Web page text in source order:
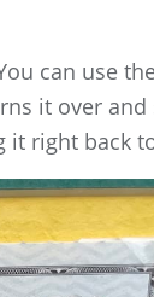
can use
it over
right back to